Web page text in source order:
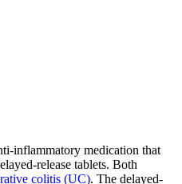
inflammatory medication that
release tablets. Both
colitis (UC). The delayed-